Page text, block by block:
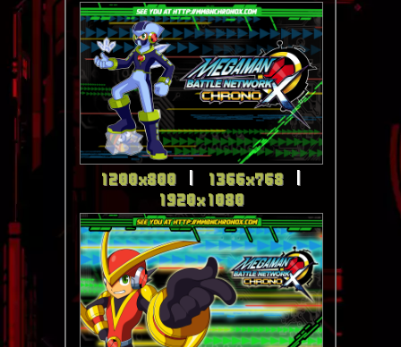
1200x800| 1366x768|
1920x1080